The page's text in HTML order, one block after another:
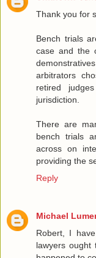
Thank you for
Bench trials
case and the
arbitrators
retired
jurisdiction.
There are
bench trials
across on
providing the
Reply
Michael
Robert, I
lawyers ought